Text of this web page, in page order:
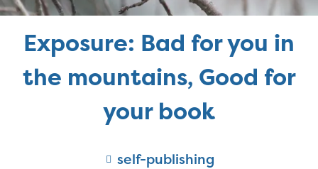
Exposure: Bad for you in
the mountains, Good for
your book
self-publishing